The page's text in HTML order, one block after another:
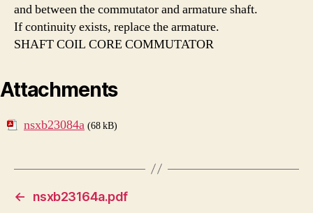
and between the commutator and armature shaft.
If continuity exists, replace the armature.
SHAFT COIL CORE COMMUTATOR
Attachments
nsxb23084a (68 kB)
←
nsxb23164a.pdf